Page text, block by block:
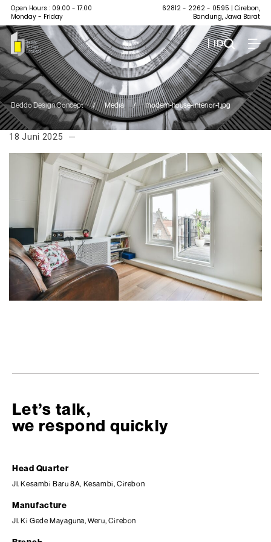
Open Hours : 09.00 - 17.00
Monday - Friday
62812 - 2262 - 0595 | Cirebon,
Bandung, Jawa Barat
| ID
Beddo Design Concept / Media / modern-house-interior-1.jpg
18 Juni 2025
Let’s talk,
we respond quickly
Head Quarter
Jl. Kesambi Baru 8A, Kesambi, Cirebon
Manufacture
Jl. Ki Gede Mayaguna, Weru, Cirebon